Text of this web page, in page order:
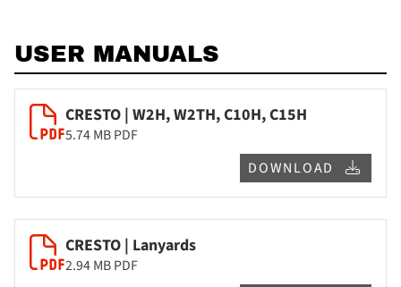
USER MANUALS
CRESTO | W2H, W2TH, C10H, C15H
5.74 MBPDF
DOWNLOAD
CRESTO | Lanyards
2.94 MBPDF